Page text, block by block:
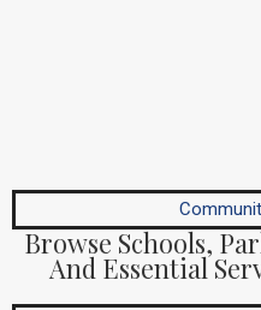
Browse Schools,
And Essential